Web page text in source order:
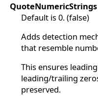
QuoteNumericStrings
Default is 0. (false)
Adds detection
that resemble
This ensures
leading/trailing
preserved.